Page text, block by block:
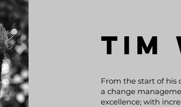
TIM
From the start of his
a change
excellence; with